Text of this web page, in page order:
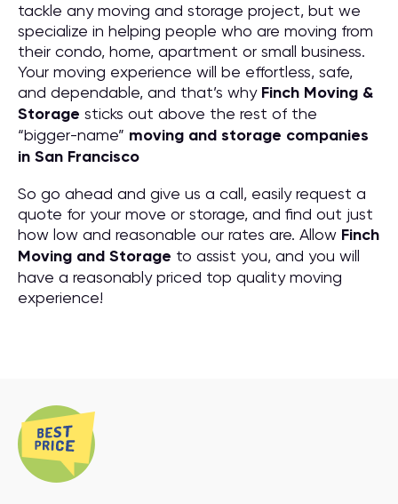
tackle any moving and storage project, but we
specialize in helping people who are moving from
their condo, home, apartment or small business.
Your moving experience will be effortless, safe,
and dependable, and that’s why Finch Moving &
Storage sticks out above the rest of the
“bigger-name” moving and storage companies
in San Francisco
So go ahead and give us a call, easily request a
quote for your move or storage, and find out just
how low and reasonable our rates are. Allow Finch
Moving and Storage to assist you, and you will
have a reasonably priced top quality moving
experience!